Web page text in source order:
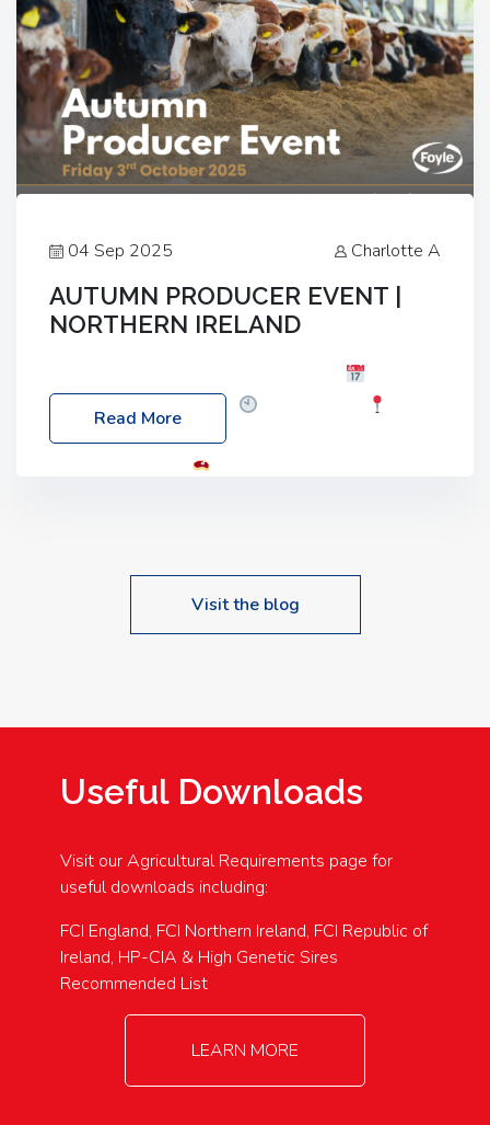
04 Sep 2025 Charlotte A
AUTUMN PRODUCER EVENT |
NORTHERN IRELAND
Friday, 03 October 2025
Location: 60 Killyclogher Road, Cookstown, Co
Read More
Visit the blog
Useful Downloads
Visit our Agricultural Requirements page for
useful downloads including:
FCI England, FCI Northern Ireland, FCI Republic of
Ireland, HP-CIA & High Genetic Sires
Recommended List
LEARN MORE